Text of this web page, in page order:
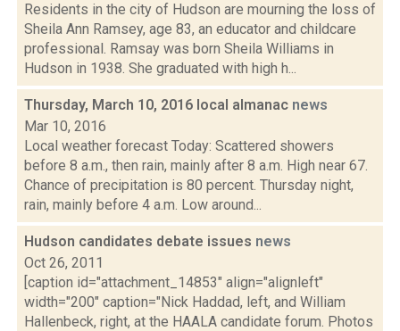
Residents in the city of Hudson are mourning the loss of
Sheila Ann Ramsey, age 83, an educator and childcare
professional. Ramsay was born Sheila Williams in
Hudson in 1938. She graduated with high h...
Thursday, March 10, 2016 local almanac news
Mar 10, 2016
Local weather forecast Today: Scattered showers
before 8 a.m., then rain, mainly after 8 a.m. High near 67.
Chance of precipitation is 80 percent. Thursday night,
rain, mainly before 4 a.m. Low around...
Hudson candidates debate issues news
Oct 26, 2011
[caption id="attachment_14853" align="alignleft"
width="200" caption="Nick Haddad, left, and William
Hallenbeck, right, at the HAALA candidate forum. Photos